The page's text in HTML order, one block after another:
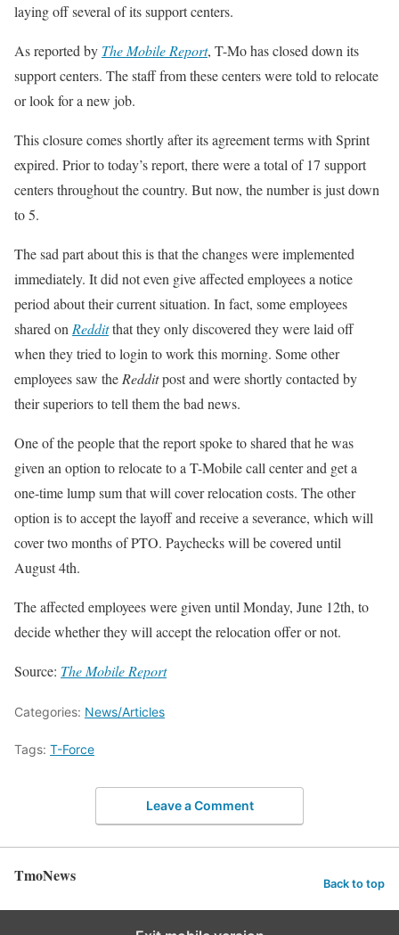
laying off several of its support centers.
As reported by The Mobile Report, T-Mo has closed down its
support centers. The staff from these centers were told to relocate
or look for a new job.
This closure comes shortly after its agreement terms with Sprint
expired. Prior to today’s report, there were a total of 17 support
centers throughout the country. But now, the number is just down
to 5.
The sad part about this is that the changes were implemented
immediately. It did not even give affected employees a notice
period about their current situation. In fact, some employees
shared on Redditthat they only discovered they were laid off
when they tried to login to work this morning. Some other
employees saw the Redditpost and were shortly contacted by
their superiors to tell them the bad news.
One of the people that the report spoke to shared that he was
given an option to relocate to a T-Mobile call center and get a
one-time lump sum that will cover relocation costs. The other
option is to accept the layoff and receive a severance, which will
cover two months of PTO. Paychecks will be covered until
August 4th.
The affected employees were given until Monday, June 12th, to
decide whether they will accept the relocation offer or not.
Source: The Mobile Report
Categories: News/Articles
Tags: T-Force
Leave a Comment
TmoNews Back to top